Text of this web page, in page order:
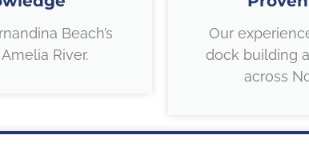
Beach’s
River.
Our
dock building
across